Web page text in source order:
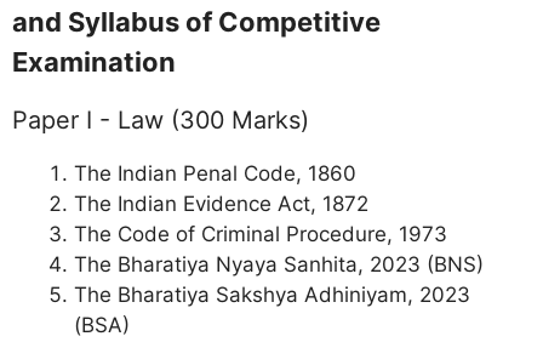
and Syllabus of Competitive
Examination
Paper I - Law (300 Marks)
The Indian Penal Code, 1860
The Indian Evidence Act, 1872
The Code of Criminal Procedure, 1973
The Bharatiya Nyaya Sanhita, 2023 (BNS)
The Bharatiya Sakshya Adhiniyam, 2023
(BSA)